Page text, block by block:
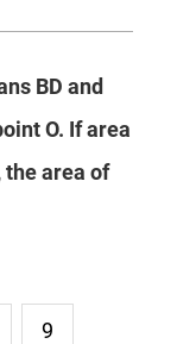
BD and
O. If area
the area of
9